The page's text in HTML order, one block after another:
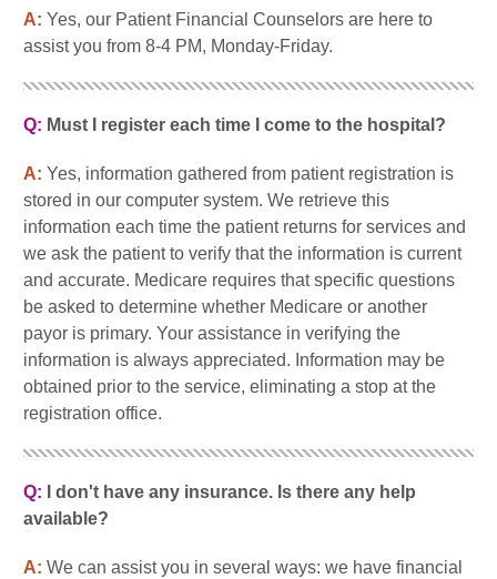
A: Yes, our Patient Financial Counselors are here to
assist you from 8-4 PM, Monday-Friday.
Q: Must I register each time I come to the hospital?
A: Yes, information gathered from patient registration is
stored in our computer system. We retrieve this
information each time the patient returns for services and
we ask the patient to verify that the information is current
and accurate. Medicare requires that specific questions
be asked to determine whether Medicare or another
payor is primary. Your assistance in verifying the
information is always appreciated. Information may be
obtained prior to the service, eliminating a stop at the
registration office.
Q: I don't have any insurance. Is there any help
available?
A: We can assist you in several ways: we have financial